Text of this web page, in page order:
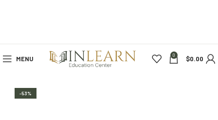
MENU 0 $0.00
-53%